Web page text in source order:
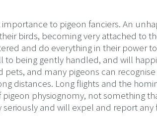
to pigeon fanciers. An
birds, becoming very attached to
and do everything in their power
being gently handled, and will
and many pigeons can
distances. Long flights and the
physiognomy, not something
seriously and will expel and report